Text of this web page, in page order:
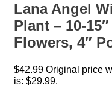
Lana Angel
Plant – 10-
Flowers, 4″
$42.99 Original price
is: $29.99.